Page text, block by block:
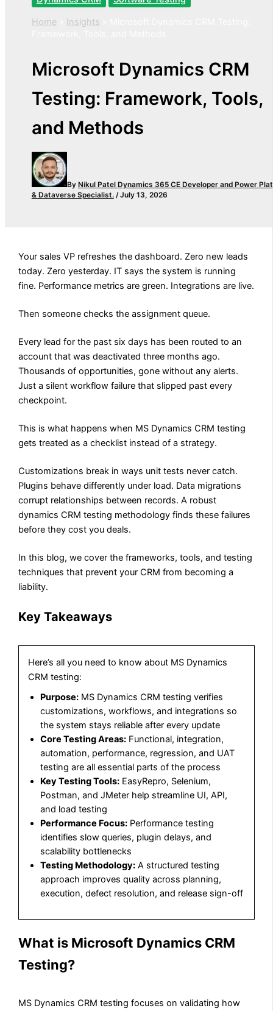
Home» Insights
Microsoft Dynamics CRM
Testing: Framework, Tools,
and Methods
By Nikul Patel Dynamics 365 CE Developer and Power
& Dataverse Specialist. /July 13, 2026
Your sales VP refreshes the dashboard. Zero new leads
today. Zero yesterday. IT says the system is running
fine. Performance metrics are green. Integrations are live.
Then someone checks the assignment queue.
Every lead for the past six days has been routed to an
account that was deactivated three months ago.
Thousands of opportunities, gone without any alerts.
Just a silent workflow failure that slipped past every
checkpoint.
This is what happens when MS Dynamics CRM testing
gets treated as a checklist instead of a strategy.
Customizations break in ways unit tests never catch.
Plugins behave differently under load. Data migrations
corrupt relationships between records. A robust
dynamics CRM testing methodology finds these failures
before they cost you deals.
In this blog, we cover the frameworks, tools, and testing
techniques that prevent your CRM from becoming a
liability.​​​​​​​​​​​​​​​​
Key Takeaways
Here’s all you need to know about MS Dynamics
CRM testing:
Purpose: MS Dynamics CRM testing verifies
customizations, workflows, and integrations so
the system stays reliable after every update
Core Testing Areas: Functional, integration,
automation, performance, regression, and UAT
testing are all essential parts of the process
Key Testing Tools: EasyRepro, Selenium,
Postman, and JMeter help streamline UI, API,
and load testing
Performance Focus: Performance testing
identifies slow queries, plugin delays, and
scalability bottlenecks
Testing Methodology: A structured testing
approach improves quality across planning,
execution, defect resolution, and release sign-off
What is Microsoft Dynamics CRM
Testing?
MS Dynamics CRM testing focuses on validating how